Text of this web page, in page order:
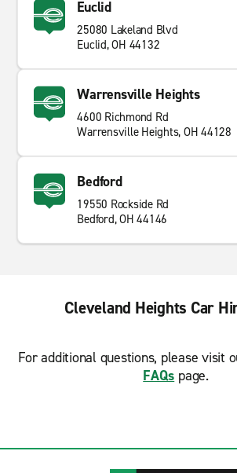
Euclid
25080 Lakeland Blvd
Euclid, OH 44132
Warrensville Heights
4600 Richmond Rd
Warrensville Heights, OH 44128
Bedford
19550 Rockside Rd
Bedford, OH 44146
Cleveland Heights Car
For additional questions, please visit
FAQs page.